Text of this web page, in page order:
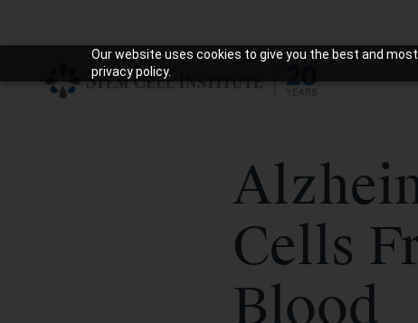
Our website uses cookies to give you the best and
privacy policy.
Cells
Blood